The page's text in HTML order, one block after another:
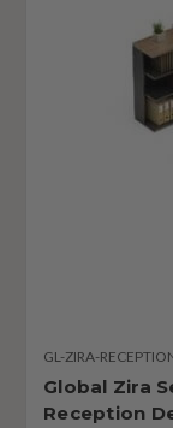
GL-ZIRA-
Global Zira
Reception